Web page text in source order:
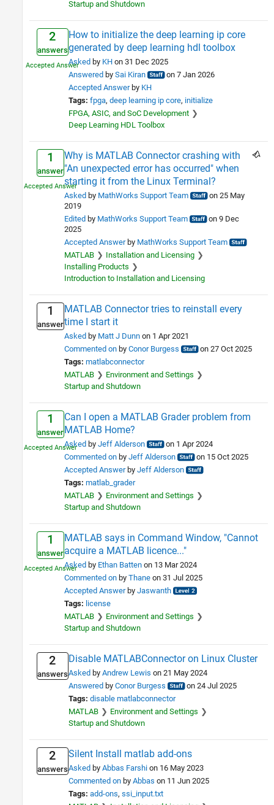
Startup and Shutdown
2
answers
How to initialize the deep learning ip core
generated by deep learning hdl toolbox
Asked by KH on 31 Dec 2025
Answered by Sai Kiran
on 7 Jan 2026
Accepted Answerby KH
Tags: fpga deep learning ip core initialize
FPGA, ASIC, and SoC Development
Deep Learning HDL Toolbox
1
answer
Why is MATLAB Connector crashing with
"An unexpected error has occurred" when
starting it from the Linux Terminal?
Asked by MathWorks Support Team
on 25 May
2019
Edited by MathWorks Support Team
on 9 Dec
2025
Accepted Answerby MathWorks Support Team
MATLAB
Installation and Licensing
Installing Products
Introduction to Installation and Licensing
1
answer
MATLAB Connector tries to reinstall every
time I start it
Asked by Matt J Dunn on 1 Apr 2021
Commented onby Conor Burgess
on 27 Oct 2025
Tags: matlabconnector
MATLAB
Environment and Settings
Startup and Shutdown
1
answer
Can I open a MATLAB Grader problem from
MATLAB Home?
Asked by Jeff Alderson
on 1 Apr 2024
Commented onby Jeff Alderson
on 15 Oct 2025
Accepted Answerby Jeff Alderson
Tags: matlab_grader
MATLAB
Environment and Settings
Startup and Shutdown
1
answer
MATLAB says in Command Window, "Cannot
acquire a MATLAB licence..."
Asked by Ethan Batten on 13 Mar 2024
Commented onby Thaneon 31 Jul 2025
Accepted Answerby Jaswanth
Tags: license
MATLAB
Environment and Settings
Startup and Shutdown
2
answers
Disable MATLABConnector on Linux Cluster
Asked by Andrew Lewis on 21 May 2024
Answered by Conor Burgess
on 24 Jul 2025
Tags: disable matlabconnector
MATLAB
Environment and Settings
Startup and Shutdown
2
answers
Silent Install matlab add-ons
Asked by Abbas Farshi on 16 May 2023
Commented onby Abbas on 11 Jun 2025
Tags: add-ons ssi_input.txt